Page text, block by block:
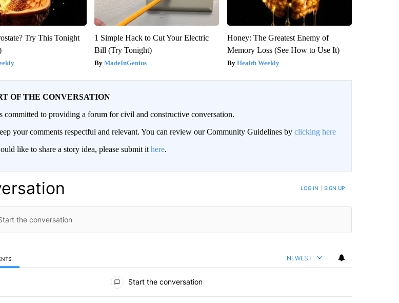
Try This Tonight
1 Simple Hack to Cut Your Electric
Bill (Try Tonight)
MadeInGenius
Honey: The Greatest Enemy of
Memory Loss (See How to Use It)
Health Weekly
OF THE CONVERSATION
to providing a forum for civil and constructive conversation.
your comments respectful and relevant. You can review our Community Guidelines by clicking here
like to share a story idea, please submit it here.
LOG IN SIGN UP
NEWEST
Start the conversation